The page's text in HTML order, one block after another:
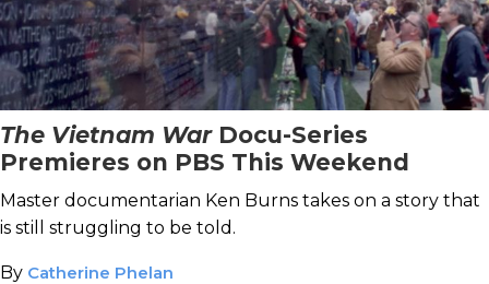
The Vietnam WarDocu-Series
Premieres on PBS This Weekend
Master documentarian Ken Burns takes on a story that
is still struggling to be told.
By Catherine Phelan